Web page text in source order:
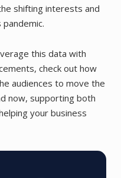
shifting interests and
this data with
check out how
audiences to move the
now, supporting both
your business